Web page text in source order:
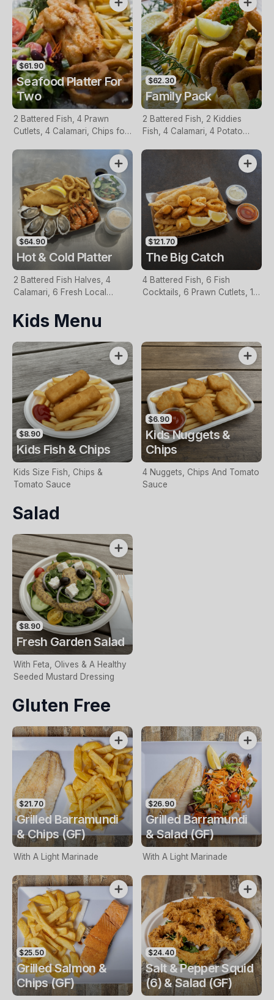
$61.90
Seafood Platter For
Two
2 Battered Fish, 4 Prawn
Cutlets, 4 Calamari, Chips for
$62.30
Family Pack
2 Battered Fish, 2 Kiddies
Fish, 4 Calamari, 4 Potato
$64.90
Hot & Cold Platter
2 Battered Fish Halves, 4
Calamari, 6 Fresh Local
Garden Salad, Chips &
Homemade Tartare Sauce
$121.70
The Big Catch
4 Battered Fish, 6 Fish
Cocktails, 6 Prawn Cutlets, 12
Kids Menu
$8.90
Kids Fish & Chips
Kids Size Fish, Chips &
Tomato Sauce
$6.90
Kids Nuggets &
Chips
4 Nuggets, Chips And Tomato
Sauce
Salad
$8.90
Fresh Garden Salad
With Feta, Olives & A Healthy
Seeded Mustard Dressing
Gluten Free
$21.70
Grilled Barramundi
& Chips (GF)
With A Light Marinade
$26.90
Grilled Barramundi
& Salad (GF)
With A Light Marinade
$25.50
Grilled Salmon &
Chips (GF)
$24.40
Salt & Pepper Squid
(6) & Salad (GF)